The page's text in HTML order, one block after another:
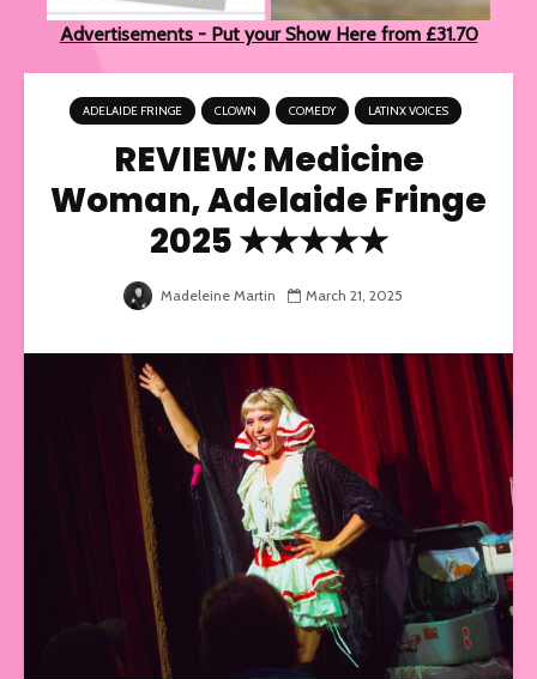
Advertisements - Put your Show Here from £31.70
ADELAIDE FRINGE CLOWN COMEDY LATINX VOICES
REVIEW: Medicine
Woman, Adelaide Fringe
2025 ★★★★★
Madeleine Martin March 21, 2025